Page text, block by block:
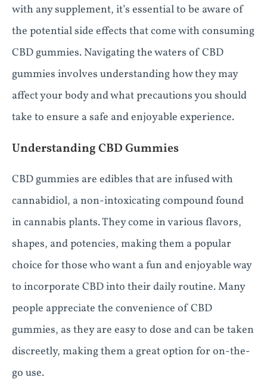
with any supplement, it’s essential to be aware of
the potential side effects that come with consuming
CBD gummies. Navigating the waters of CBD
gummies involves understanding how they may
affect your body and what precautions you should
take to ensure a safe and enjoyable experience.
Understanding CBD Gummies
CBD gummies are edibles that are infused with
cannabidiol, a non-intoxicating compound found
in cannabis plants. They come in various flavors,
shapes, and potencies, making them a popular
choice for those who want a fun and enjoyable way
to incorporate CBD into their daily routine. Many
people appreciate the convenience of CBD
gummies, as they are easy to dose and can be taken
discreetly, making them a great option for on-the-
go use.